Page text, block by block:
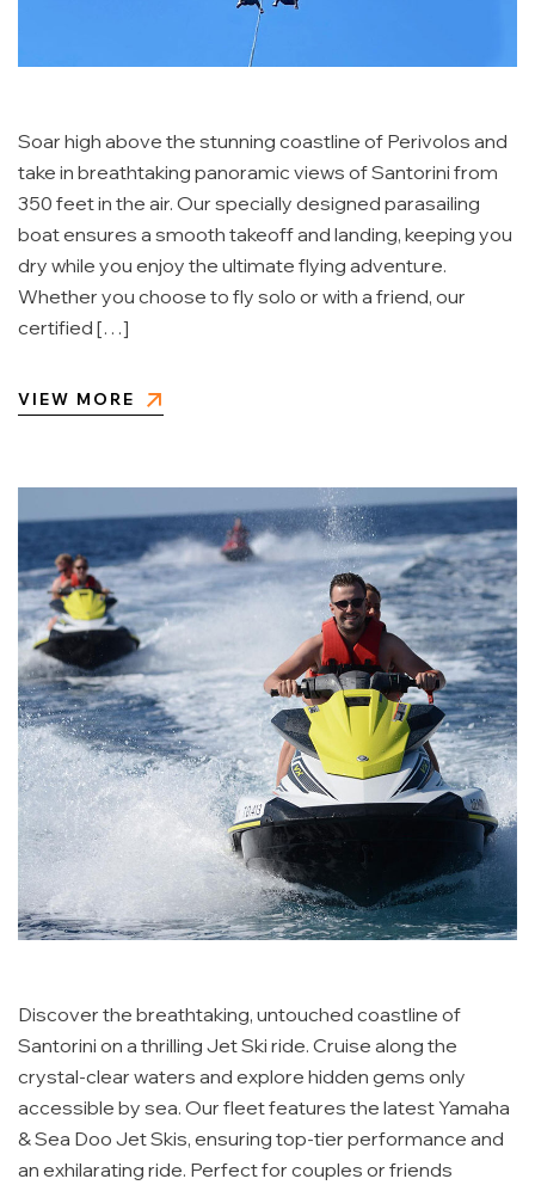
Soar high above the stunning coastline of Perivolos and
take in breathtaking panoramic views of Santorini from
350 feet in the air. Our specially designed parasailing
boat ensures a smooth takeoff and landing, keeping you
dry while you enjoy the ultimate flying adventure.
Whether you choose to fly solo or with a friend, our
certified […]
VIEW MORE
Discover the breathtaking, untouched coastline of
Santorini on a thrilling Jet Ski ride. Cruise along the
crystal-clear waters and explore hidden gems only
accessible by sea. Our fleet features the latest Yamaha
& Sea Doo Jet Skis, ensuring top-tier performance and
an exhilarating ride. Perfect for couples or friends